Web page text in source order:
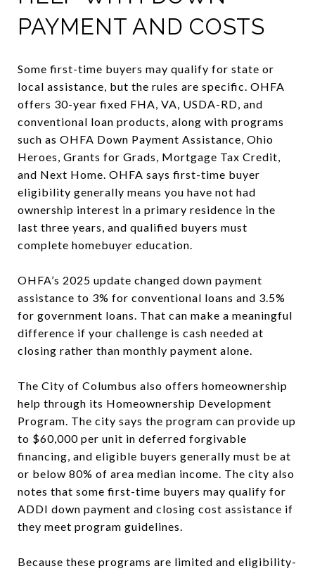
PAYMENT AND COSTS
Some first-time buyers may qualify for state or
local assistance, but the rules are specific. OHFA
offers 30-year fixed FHA, VA, USDA-RD, and
conventional loan products, along with programs
such as OHFA Down Payment Assistance, Ohio
Heroes, Grants for Grads, Mortgage Tax Credit,
and Next Home. OHFA says first-time buyer
eligibility generally means you have not had
ownership interest in a primary residence in the
last three years, and qualified buyers must
complete homebuyer education.
OHFA’s 2025 update changed down payment
assistance to 3% for conventional loans and 3.5%
for government loans. That can make a meaningful
difference if your challenge is cash needed at
closing rather than monthly payment alone.
The City of Columbus also offers homeownership
help through its Homeownership Development
Program. The city says the program can provide up
to $60,000 per unit in deferred forgivable
financing, and eligible buyers generally must be at
or below 80% of area median income. The city also
notes that some first-time buyers may qualify for
ADDI down payment and closing cost assistance if
they meet program guidelines.
Because these programs are limited and eligibility-